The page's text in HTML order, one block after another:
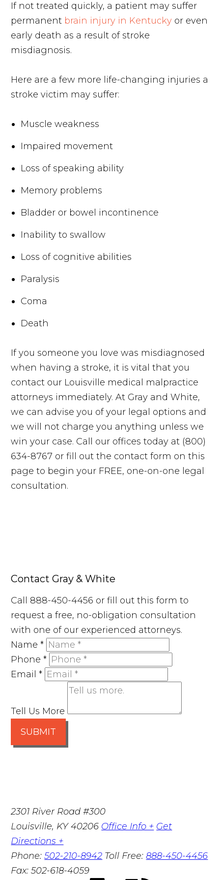
If not treated quickly, a patient may suffer
permanent brain injury in Kentucky or even
early death as a result of stroke
misdiagnosis.
Here are a few more life-changing injuries a
stroke victim may suffer:
Muscle weakness
Impaired movement
Loss of speaking ability
Memory problems
Bladder or bowel incontinence
Inability to swallow
Loss of cognitive abilities
Paralysis
Coma
Death
If you someone you love was misdiagnosed
when having a stroke, it is vital that you
contact our Louisville medical malpractice
attorneys immediately. At Gray and White,
we can advise you of your legal options and
we will not charge you anything unless we
win your case. Call our offices today at (800)
634-8767 or fill out the contact form on this
page to begin your FREE, one-on-one legal
consultation.
Contact Gray & White
Call 888-450-4456 or fill out this form to
request a free, no-obligation consultation
with one of our experienced attorneys.
Name*
Phone*
Email*
Tell Us More
SUBMIT
2301 River Road #300
Louisville, KY 40206 Office Info + Get
Directions +
Phone:502-210-8942 Toll Free:888-450-4456
Fax:502-618-4059